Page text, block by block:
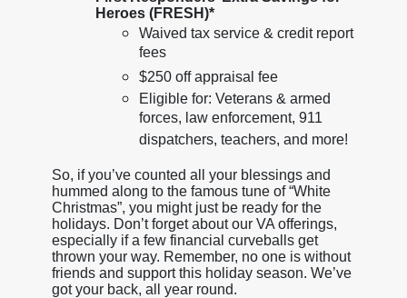
Heroes (FRESH)*
Waived tax service & credit report
fees
$250 off appraisal fee
Eligible for: Veterans & armed
forces, law enforcement, 911
dispatchers, teachers, and more!
So, if you’ve counted all your blessings and
hummed along to the famous tune of “White
Christmas”, you might just be ready for the
holidays. Don’t forget about our VA offerings,
especially if a few financial curveballs get
thrown your way. Remember, no one is without
friends and support this holiday season. We’ve
got your back, all year round.